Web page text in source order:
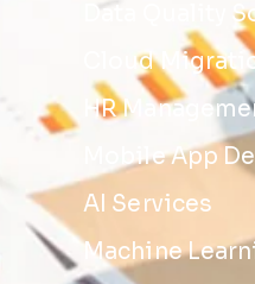
Data Quality
Cloud
HR
Mobile App
AI Services
Machine